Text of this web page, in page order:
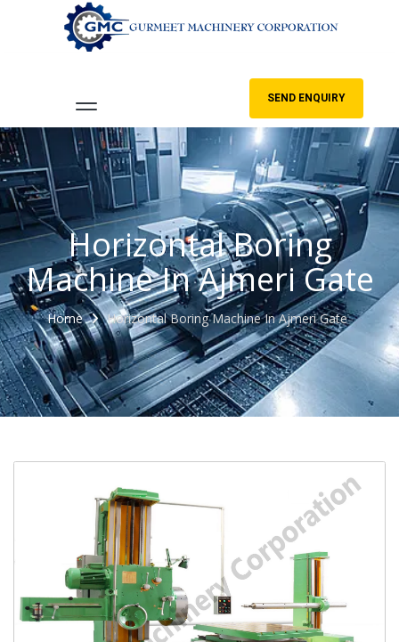
SEND ENQUIRY
Horizontal Boring
Machine In Ajmeri Gate
Home Horizontal Boring Machine In Ajmeri Gate